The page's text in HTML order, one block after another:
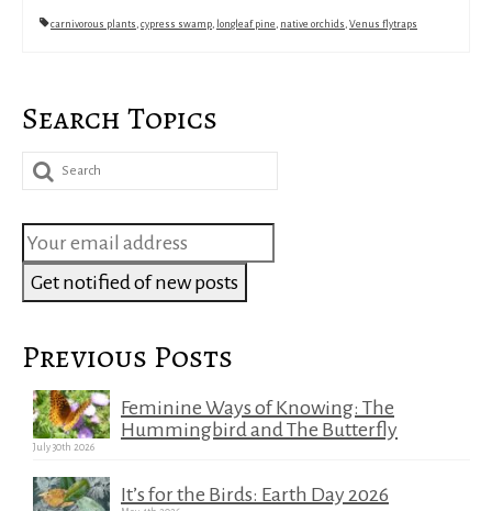
carnivorous plants , cypress swamp, longleaf pine , native orchids , Venus flytraps
Search Topics
Search
Previous Posts
Feminine Ways of Knowing: The
Hummingbird and The Butterfly
July 30th 2026
It’s for the Birds: Earth Day 2026